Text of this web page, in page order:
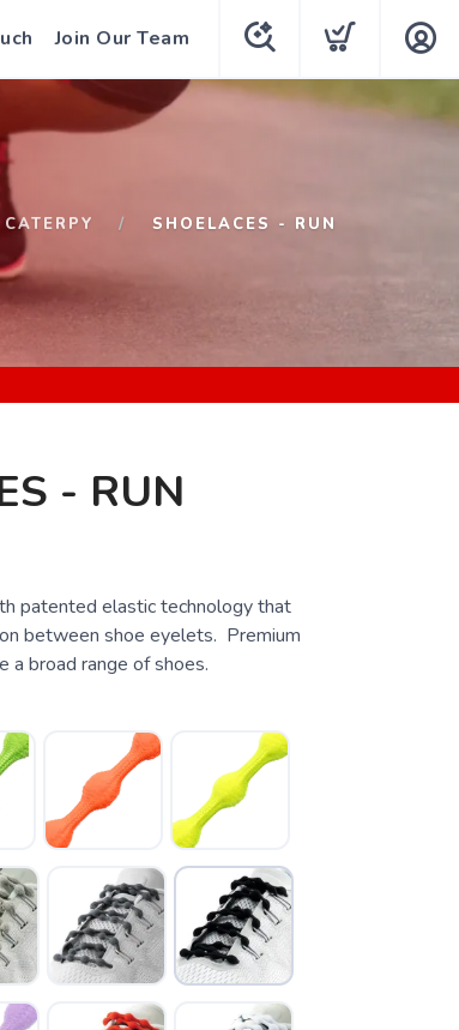
Join Our Team
CATERPY SHOELACES - RUN
- RUN
patented elastic technology that
between shoe eyelets. Premium
a broad range of shoes.